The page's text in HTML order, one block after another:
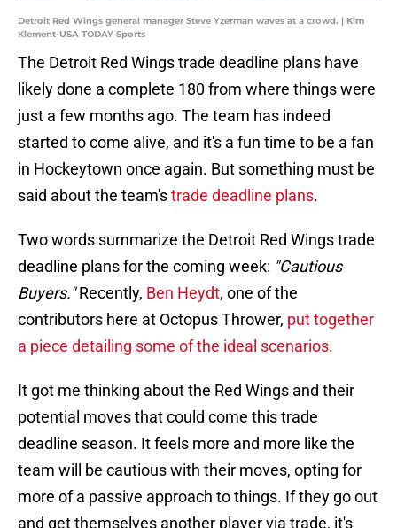
Detroit Red Wings general manager Steve Yzerman waves at a crowd. | Kim
Klement-USA TODAY Sports
The Detroit Red Wings trade deadline plans have
likely done a complete 180 from where things were
just a few months ago. The team has indeed
started to come alive, and it's a fun time to be a fan
in Hockeytown once again. But something must be
said about the team'strade deadline plans.
Two words summarize the Detroit Red Wings trade
deadline plans for the coming week: "Cautious
Buyers."Recently, Ben Heydt, one of the
contributors here at Octopus Thrower, put together
a piece detailing some of the ideal scenarios.
It got me thinking about the Red Wings and their
potential moves that could come this trade
deadline season. It feels more and more like the
team will be cautious with their moves, opting for
more of a passive approach to things. If they go out
and get themselves another player via trade, it's